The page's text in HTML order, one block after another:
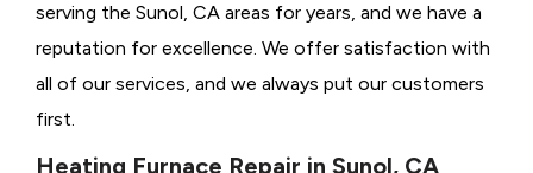
serving the Sunol, CA areas for years, and we have a
reputation for excellence. We offer satisfaction with
all of our services, and we always put our customers
first.
Heating Furnace Repair in Sunol, CA